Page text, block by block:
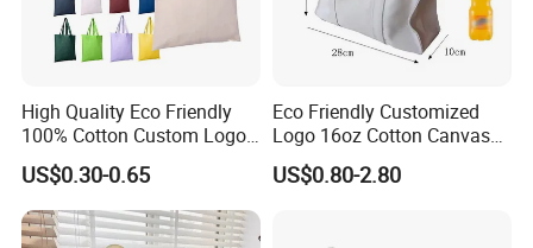
High Quality Eco Friendly
100% Cotton Custom Logo
Personalized Canvas Gift
Tote Bag Large Size
Fashion Shopping Bag
Reusable Beach Travel
US$0.30-0.65
Eco Friendly Customized
Logo 16oz Cotton Canvas
Tote Bag
US$0.80-2.80